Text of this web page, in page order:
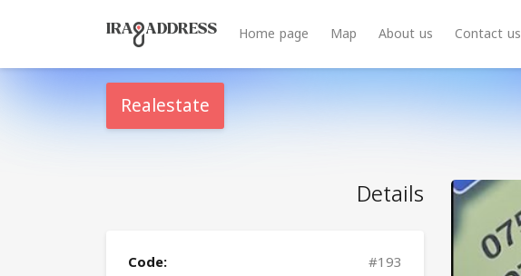
Home page Map About us Contact us
Realestate
Details
Code:
#193